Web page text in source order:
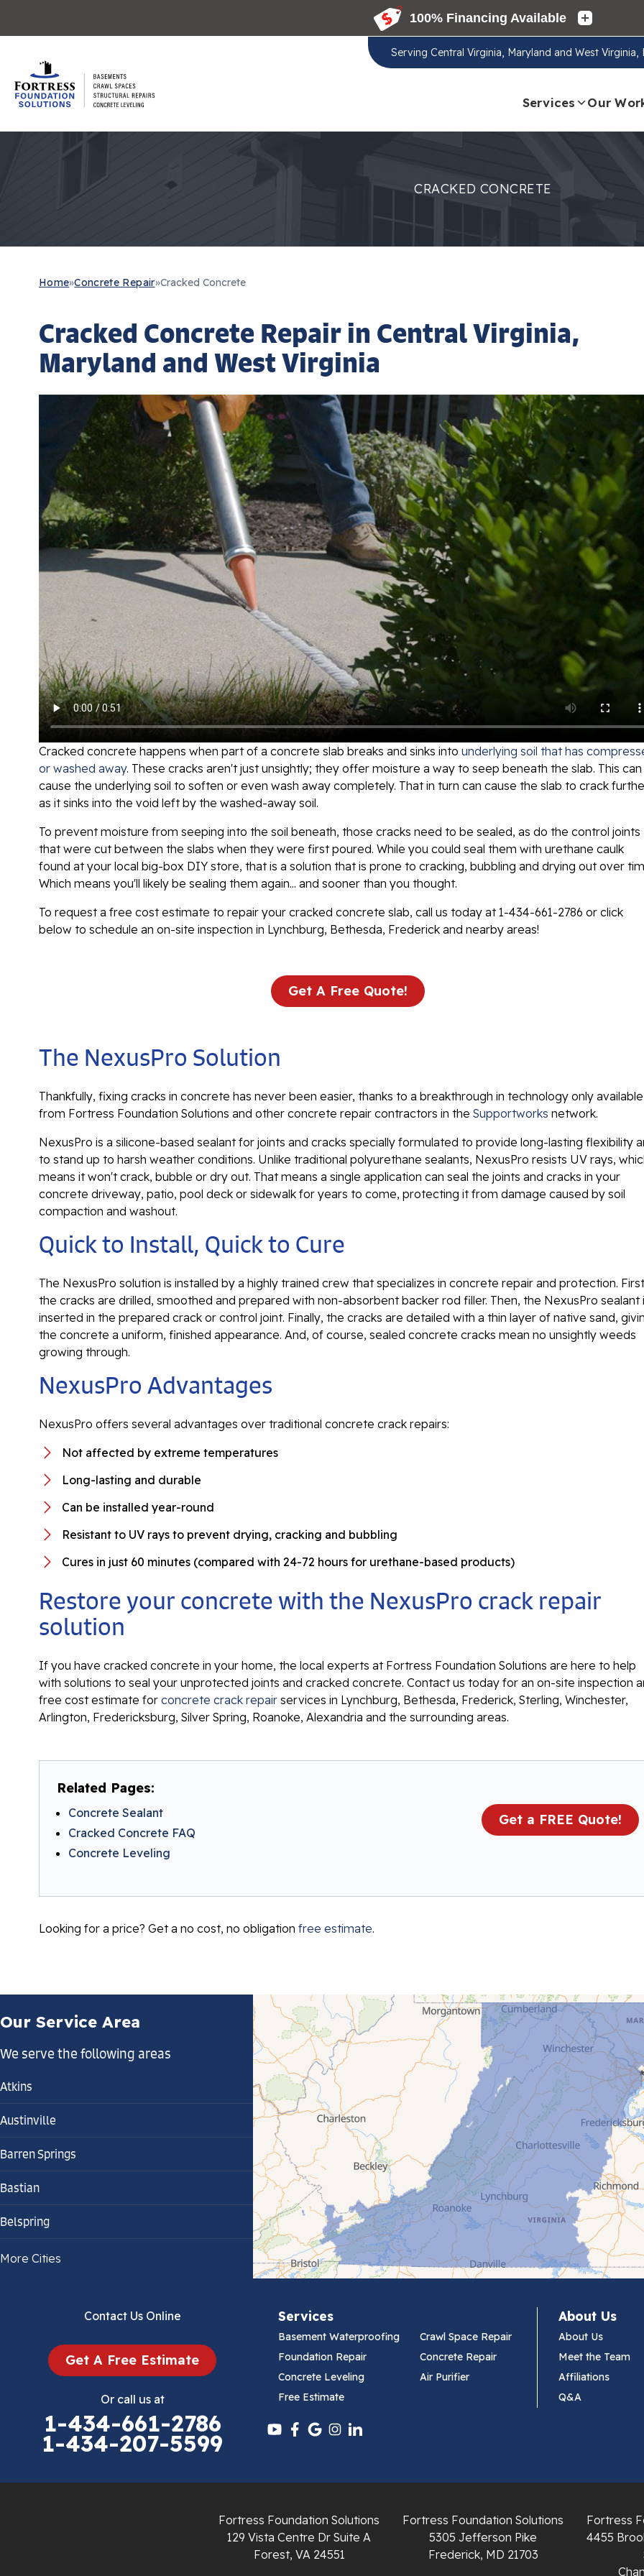
Serving Central Virginia, Maryland and West
Services Our
CRACKED CONCRETE
Home»Concrete Repair»Cracked Concrete
Cracked Concrete Repair in Central Virginia,
Maryland and West Virginia
Cracked concrete happens when part of a concrete slab breaks and sinks into underlying soil that has
or washed away. These cracks aren't just unsightly; they offer moisture a way to seep beneath the slab. This can
cause the underlying soil to soften or even wash away completely. That in turn can cause the slab to crack
as it sinks into the void left by the washed-away soil.
To prevent moisture from seeping into the soil beneath, those cracks need to be sealed, as do the control joints
that were cut between the slabs when they were first poured. While you could seal them with urethane caulk
found at your local big-box DIY store, that is a solution that is prone to cracking, bubbling and drying out over
Which means you'll likely be sealing them again... and sooner than you thought.
To request a free cost estimate to repair your cracked concrete slab, call us today at1-434-661-2786 or click
below to schedule an on-site inspection in Lynchburg, Bethesda, Frederick and nearby areas!
Get A Free Quote!
The NexusPro Solution
Thankfully, fixing cracks in concrete has never been easier, thanks to a breakthrough in technology only available
from Fortress Foundation Solutions and other concrete repair contractors in the Supportworks network.
NexusPro is a silicone-based sealant for joints and cracks specially formulated to provide long-lasting flexibility
to stand up to harsh weather conditions. Unlike traditional polyurethane sealants, NexusPro resists UV rays,
means it won't crack, bubble or dry out. That means a single application can seal the joints and cracks in your
concrete driveway, patio, pool deck or sidewalk for years to come, protecting it from damage caused by soil
compaction and washout.
Quick to Install, Quick to Cure
The NexusPro solution is installed by a highly trained crew that specializes in concrete repair and protection.
the cracks are drilled, smoothed and prepared with non-absorbent backer rod filler. Then, the NexusPro sealant
inserted in the prepared crack or control joint. Finally, the cracks are detailed with a thin layer of native sand,
the concrete a uniform, finished appearance. And, of course, sealed concrete cracks mean no unsightly weeds
growing through.
NexusPro Advantages
NexusPro offers several advantages over traditional concrete crack repairs:
Not affected by extreme temperatures
Long-lasting and durable
Can be installed year-round
Resistant to UV rays to prevent drying, cracking and bubbling
Cures in just 60 minutes (compared with 24-72 hours for urethane-based products)
Restore your concrete with the NexusPro crack repair
solution
If you have cracked concrete in your home, the local experts at Fortress Foundation Solutions are here to help
with solutions to seal your unprotected joints and cracked concrete. Contact us today for an on-site inspection
free cost estimate for concrete crack repairservices in Lynchburg, Bethesda, Frederick, Sterling, Winchester,
Arlington, Fredericksburg, Silver Spring, Roanoke, Alexandria and the surrounding areas.
Get a FREE Quote!
Related Pages:
Concrete Sealant
Cracked Concrete FAQ
Concrete Leveling
Looking for a price? Get a no cost, no obligation free estimate.
Our Service Area
We serve the following areas
Atkins
Austinville
Barren Springs
Bastian
Belspring
Bland
Cedar Bluff
Chilhowie
More Cities
Contact Us Online
Get A Free Estimate
Or call us at
1-434-661-2786
1-434-207-5599
Services
Basement Waterproofing
Crawl Space Repair
Foundation Repair
Concrete Repair
Concrete Leveling
Air Purifier
Free Estimate
About Us
About Us
Meet the Team
Affiliations
Q&A
Fortress Foundation Solutions
129 Vista Centre Dr Suite A
Forest, VA 24551
Fortress Foundation Solutions
5305 Jefferson Pike
Frederick, MD 21703
Fortress
4455